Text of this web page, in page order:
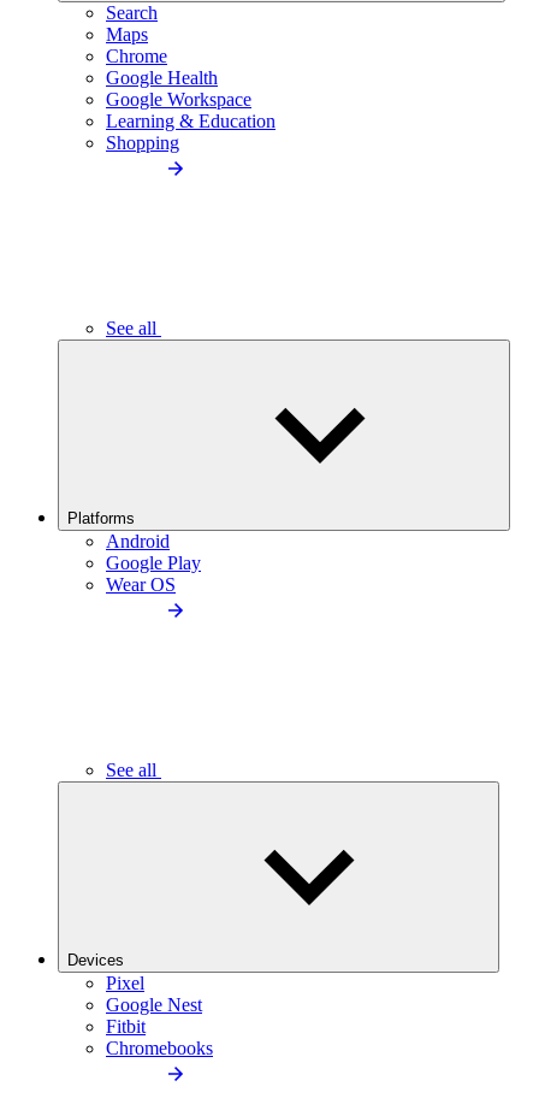
Search
Maps
Chrome
Google Health
Google Workspace
Learning & Education
Shopping
See all
Platforms
Android
Google Play
Wear OS
See all
Devices
Pixel
Google Nest
Fitbit
Chromebooks